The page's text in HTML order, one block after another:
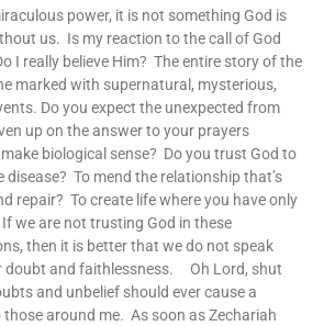
power, it is not something God is
us. Is my reaction to the call of God
I really believe Him? The entire story of the
marked with supernatural, mysterious,
Do you expect the unexpected from
up on the answer to your prayers
make biological sense? Do you trust God to
disease? To mend the relationship that’s
repair? To create life where you have only
we are not trusting God in these
then it is better that we do not speak
doubt and faithlessness. Oh Lord, shut
and unbelief should ever cause a
around me. As soon as Zechariah